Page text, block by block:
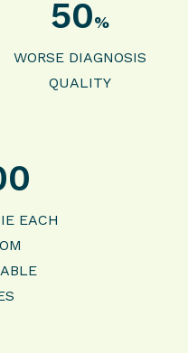
50%
WORSE DIAGNOSIS
QUALITY
EACH